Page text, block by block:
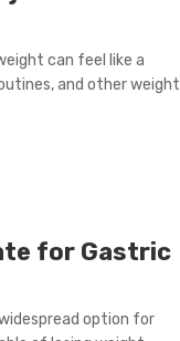
can feel like a
and other weight
for Gastric
option for